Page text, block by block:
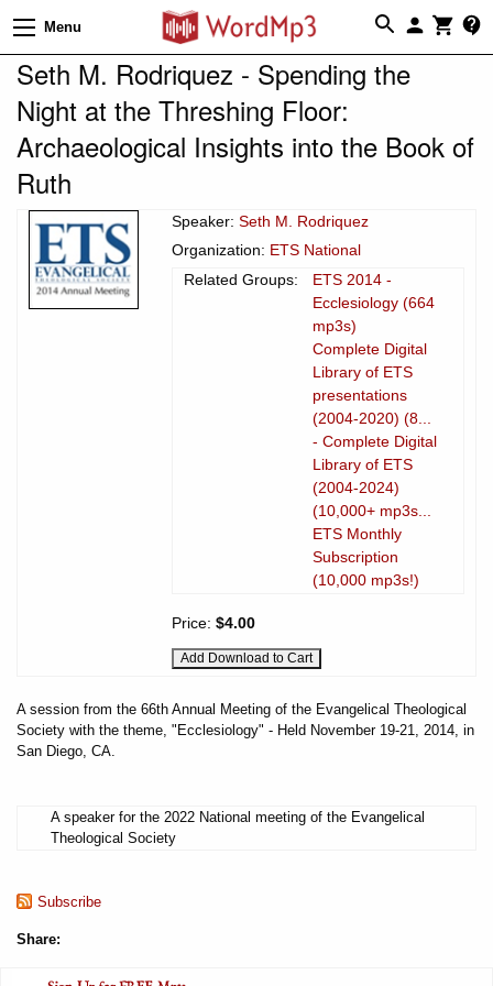
Menu
Seth M. Rodriquez - Spending the
Night at the Threshing Floor:
Archaeological Insights into the Book of
Ruth
Speaker: Seth M. Rodriquez
Organization: ETS National
Related Groups:
ETS 2014 -
Ecclesiology (664
mp3s)
Complete Digital
Library of ETS
presentations
(2004-2020) (8...
- Complete Digital
Library of ETS
(2004-2024)
(10,000+ mp3s...
ETS Monthly
Subscription
(10,000 mp3s!)
Price: $4.00
A session from the 66th Annual Meeting of the Evangelical Theological
Society with the theme, "Ecclesiology" - Held November 19-21, 2014, in
San Diego, CA.
A speaker for the 2022 National meeting of the Evangelical
Theological Society
Subscribe
Share: